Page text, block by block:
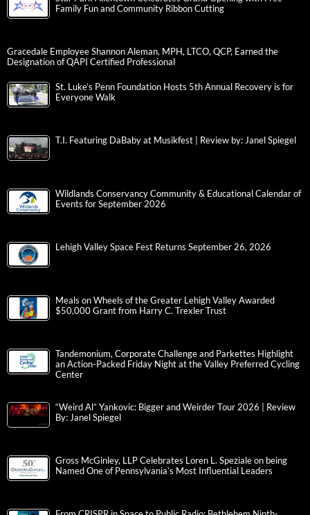
Family Fun and Community Ribbon Cutting
Gracedale Employee Shannon Aleman, MPH, LTCO, QCP, Earned the
Designation of QAPI Certified Professional
St. Luke’s Penn Foundation Hosts 5th Annual Recovery is for
Everyone Walk
T.I. Featuring DaBaby at Musikfest | Review by: Janel Spiegel
Wildlands Conservancy Community & Educational Calendar of
Events for September 2026
Lehigh Valley Space Fest Returns September 26, 2026
Meals on Wheels of the Greater Lehigh Valley Awarded
$50,000 Grant from Harry C. Trexler Trust
Tandemonium, Corporate Challenge and Parkettes Highlight
an Action-Packed Friday Night at the Valley Preferred Cycling
Center
“Weird Al” Yankovic: Bigger and Weirder Tour 2026 | Review
By: Janel Spiegel
Gross McGinley, LLP Celebrates Loren L. Speziale on being
Named One of Pennsylvania’s Most Influential Leaders